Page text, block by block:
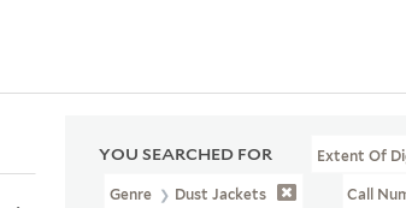
YOU SEARCHED FOR Extent Of
Genre Dust Jackets Call